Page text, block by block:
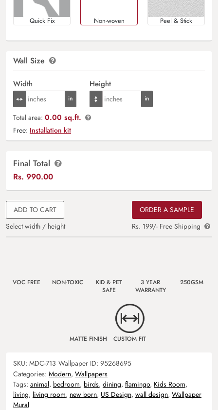
Quick Fix Non-woven Peel & Stick
Wall Size
Width Height
Total area: 0.00 sq.ft.
Free: Installation kit
Final Total
Rs. 990.00
ADD TO CART
Select width / height
ORDER A SAMPLE
Rs. 199/- Free Shipping
VOC FREE NON-TOXIC
KID & PET
SAFE
3 YEAR
WARRANTY
250GSM
MATTE FINISH CUSTOM FIT
SKU: MDC-713 Wallpaper ID: 95268695
Categories: Modern, Wallpapers
Tags: animal, bedroom, birds, dining, flamingo, Kids Room,
living, living room, new born, US Design, wall design, Wallpaper
Mural